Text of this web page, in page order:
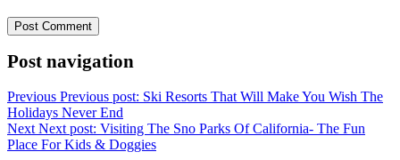
Post navigation
Previous Previous post: Ski Resorts That Will Make You Wish The
Holidays Never End
Next Next post: Visiting The Sno Parks Of California- The Fun
Place For Kids & Doggies